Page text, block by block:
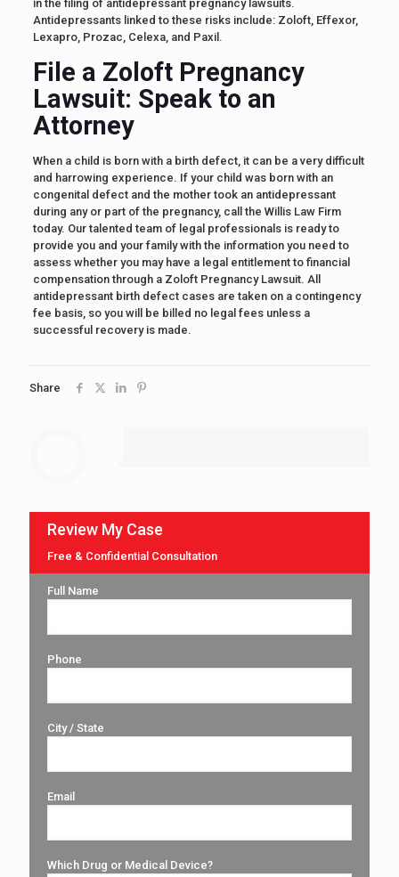
in the filing of antidepressant pregnancy lawsuits.
Antidepressants linked to these risks include: Zoloft, Effexor,
Lexapro, Prozac, Celexa, and Paxil.
File a Zoloft Pregnancy
Lawsuit: Speak to an
Attorney
When a child is born with a birth defect, it can be a very difficult
and harrowing experience. If your child was born with an
congenital defect and the mother took an antidepressant
during any or part of the pregnancy, call the Willis Law Firm
today. Our talented team of legal professionals is ready to
provide you and your family with the information you need to
assess whether you may have a legal entitlement to financial
compensation through a Zoloft Pregnancy Lawsuit. All
antidepressant birth defect cases are taken on a contingency
fee basis, so you will be billed no legal fees unless a
successful recovery is made.
Share
Review My Case
Free & Confidential Consultation
Full Name
Phone
City / State
Email
Which Drug or Medical Device?